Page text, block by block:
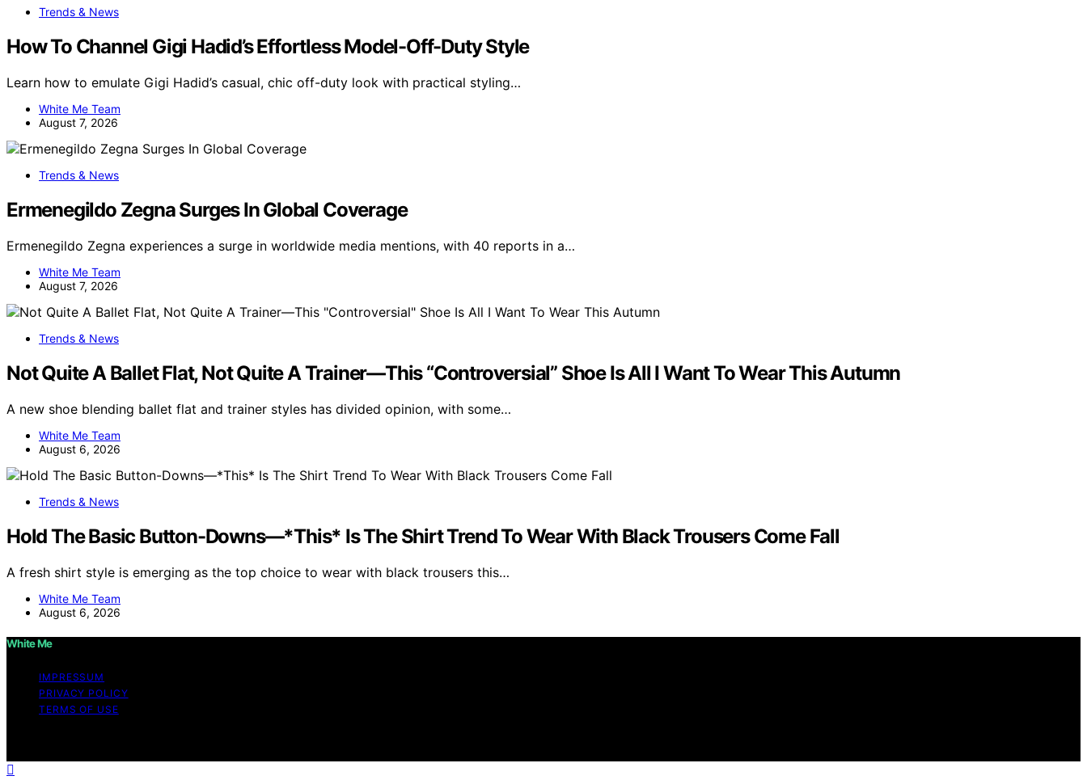
Trends & News
How To Channel Gigi Hadid’s Effortless Model-Off-Duty Style
Learn how to emulate Gigi Hadid’s casual, chic off-duty look with practical styling…
White Me Team
August 7, 2026
Trends & News
Ermenegildo Zegna Surges In Global Coverage
Ermenegildo Zegna experiences a surge in worldwide media mentions, with 40 reports in a…
White Me Team
August 7, 2026
Trends & News
Not Quite A Ballet Flat, Not Quite A Trainer—This “Controversial” Shoe Is All I Want To Wear This Autumn
A new shoe blending ballet flat and trainer styles has divided opinion, with some…
White Me Team
August 6, 2026
Trends & News
Hold The Basic Button-Downs—*This* Is The Shirt Trend To Wear With Black Trousers Come Fall
A fresh shirt style is emerging as the top choice to wear with black trousers this…
White Me Team
August 6, 2026
White Me
IMPRESSUM
PRIVACY POLICY
TERMS OF USE